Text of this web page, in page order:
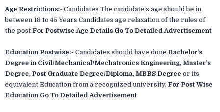
Age Restrictions:- Candidates The candidate’s age should be in
between 18 to 45 Years Candidates age relaxation of the rules of
the post For Postwise Age Details Go To Detailed Advertisement
Education Postwise:- Candidates should have done Bachelor’s
Degree in Civil/Mechanical/Mechatronics Engineering, Master’s
Degree, Post Graduate Degree/Diploma, MBBS Degree or its
equivalent Education from a recognized university. For Post Wise
Education Go To Detailed Advertisement